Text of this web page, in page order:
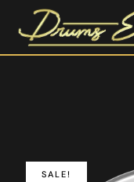
SALE!